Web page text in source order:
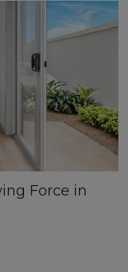
Force in